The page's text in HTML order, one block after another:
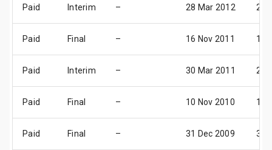
Paid Interim – 28 Mar 2012 27
Paid Final – 16 Nov 2011 16
Paid Interim – 30 Mar 2011 28
Paid Final – 10 Nov 2010 17
Paid Final – 31 Dec 2009 31